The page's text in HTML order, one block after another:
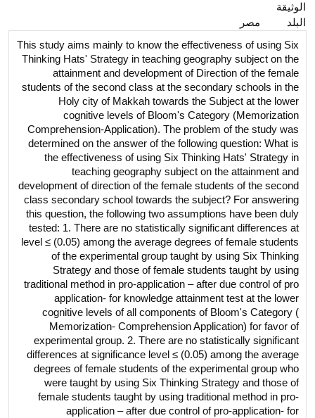
الوثيقة
البلد
مصر
This study aims mainly to know the effectiveness of using Six
Thinking Hats' Strategy in teaching geography subject on the
attainment and development of Direction of the female
students of the second class at the secondary schools in the
Holy city of Makkah towards the Subject at the lower
cognitive levels of Bloom's Category (Memorization
Comprehension-Application). The problem of the study was
determined on the answer of the following question: What is
the effectiveness of using Six Thinking Hats' Strategy in
teaching geography subject on the attainment and
development of direction of the female students of the second
class secondary school towards the subject? For answering
this question, the following two assumptions have been duly
tested: 1. There are no statistically significant differences at
level ≤ (0.05) among the average degrees of female students
of the experimental group taught by using Six Thinking
Strategy and those of female students taught by using
traditional method in pro-application – after due control of pro
application- for knowledge attainment test at the lower
cognitive levels of all components of Bloom's Category (
Memorization- Comprehension Application) for favor of
experimental group. 2. There are no statistically significant
differences at significance level ≤ (0.05) among the average
degrees of female students of the experimental group who
were taught by using Six Thinking Strategy and those of
female students taught by using traditional method in pro-
application – after due control of pro-application- for